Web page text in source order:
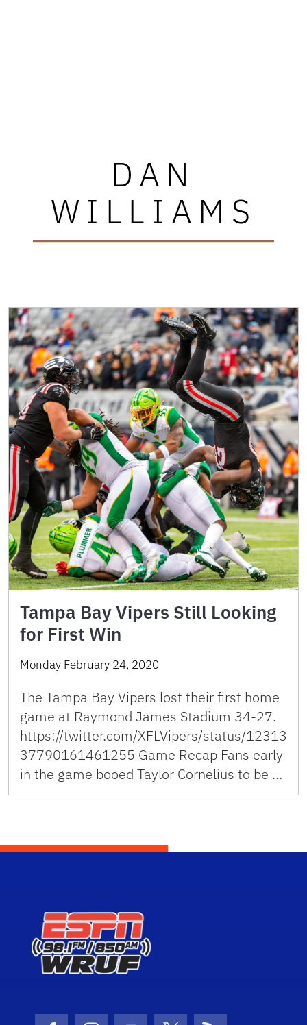
DAN
WILLIAMS
Tampa Bay Vipers Still Looking
for First Win
Monday February 24, 2020
The Tampa Bay Vipers lost their first home
game at Raymond James Stadium 34-27.
https://twitter.com/XFLVipers/status/12313
37790161461255 Game Recap Fans early
in the game booed Taylor Cornelius to be …